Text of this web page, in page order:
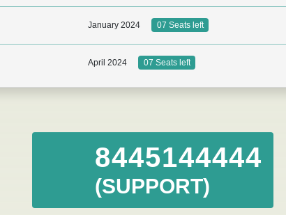
January 2024 07 Seats left
April 2024 07 Seats left
8445144444
(SUPPORT)